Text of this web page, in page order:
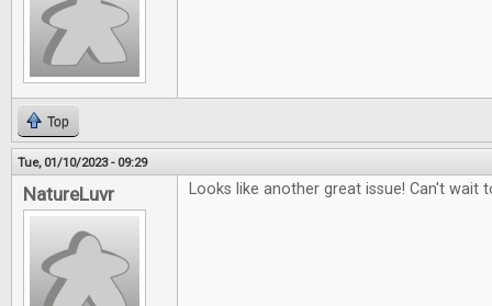
Top
Tue, 01/10/2023 - 09:29
NatureLuvr Looks like another great issue! Can't wait